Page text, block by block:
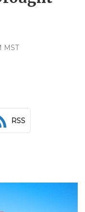
MST
RSS